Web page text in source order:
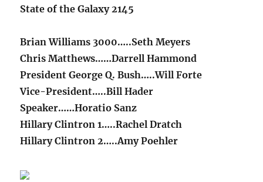
State of the Galaxy 2145
Brian Williams 3000…..Seth Meyers
Chris Matthews……Darrell Hammond
President George Q. Bush…..Will Forte
Vice-President…..Bill Hader
Speaker……Horatio Sanz
Hillary Clintron 1…..Rachel Dratch
Hillary Clintron 2…..Amy Poehler